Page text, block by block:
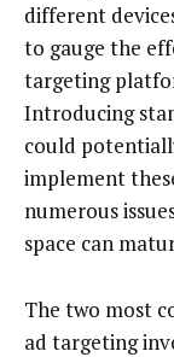
different
to gauge the
targeting
Introducing
could
implement
numerous
space can
The two most
ad targeting